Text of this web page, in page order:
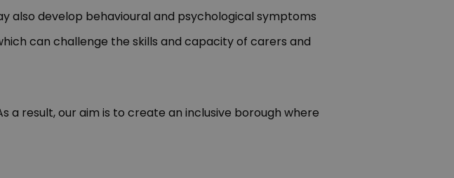
also develop behavioural and psychological symptoms
can challenge the skills and capacity of carers and
a result, our aim is to create an inclusive borough where